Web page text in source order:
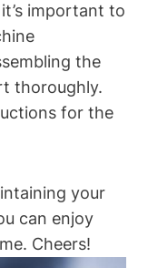
important‍ to
the
thoroughly.
for‍ the
your
can ​enjoy⁣
Cheers!